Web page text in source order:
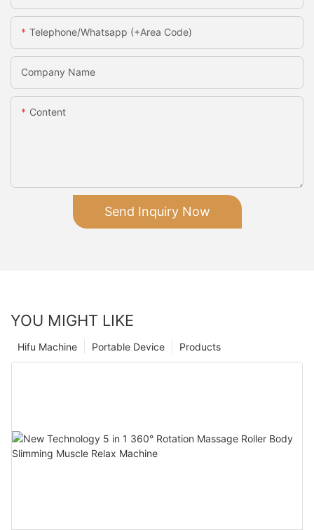
Telephone/Whatsapp (+Area Code)
Company Name
Content
Send Inquiry Now
YOU MIGHT LIKE
Products
Portable Device
Hifu Machine